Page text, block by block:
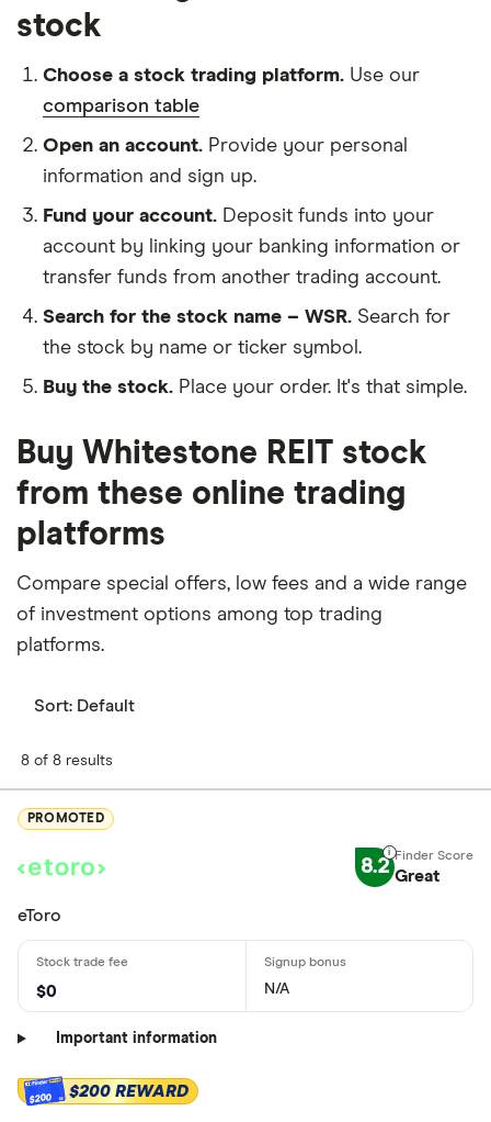
stock
Choose a stock trading platform. Use our
comparison table
Open an account. Provide your personal
information and sign up.
Fund your account. Deposit funds into your
account by linking your banking information or
transfer funds from another trading account.
Search for the stock name – WSR. Search for
the stock by name or ticker symbol.
Buy the stock. Place your order. It's that simple.
Buy Whitestone REIT stock
from these online trading
platforms
Compare special offers, low fees and a wide range
of investment options among top trading
platforms.
Sort: Default
8 of 8 results
PROMOTED
8.2 Great
eToro
$0 N/A
Important information
$200 $200 REWARD